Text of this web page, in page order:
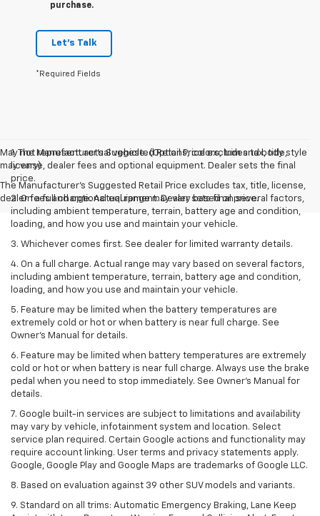
purchase.
Let's Talk
*Required Fields
May not represent actual vehicle. (Options, colors, trim and body style
may vary)
The Manufacturer's Suggested Retail Price excludes tax, title, license,
dealer fees and optional equipment. Dealer sets final price.
1. The Manufacturer’s Suggested Retail Price excludes tax, title,
license, dealer fees and optional equipment. Dealer sets the final
price.
2. On a full charge. Actual range may vary based on several factors,
including ambient temperature, terrain, battery age and condition,
loading, and how you use and maintain your vehicle.
3. Whichever comes first. See dealer for limited warranty details.
4. On a full charge. Actual range may vary based on several factors,
including ambient temperature, terrain, battery age and condition,
loading, and how you use and maintain your vehicle.
5. Feature may be limited when the battery temperatures are
extremely cold or hot or when battery is near full charge. See
Owner’s Manual for details.
6. Feature may be limited when battery temperatures are extremely
cold or hot or when battery is near full charge. Always use the brake
pedal when you need to stop immediately. See Owner’s Manual for
details.
7. Google built-in services are subject to limitations and availability
may vary by vehicle, infotainment system and location. Select
service plan required. Certain Google actions and functionality may
require account linking. User terms and privacy statements apply.
Google, Google Play and Google Maps are trademarks of Google LLC.
8. Based on evaluation against 39 other SUV models and variants.
9. Standard on all trims: Automatic Emergency Braking, Lane Keep